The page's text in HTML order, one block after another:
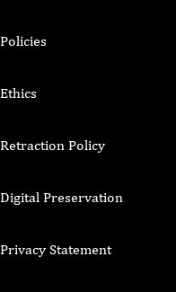
Policies
Ethics
Retraction Policy
Digital Preservation
Privacy Statement